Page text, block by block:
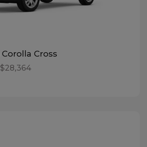
Corolla Cross
$28,364